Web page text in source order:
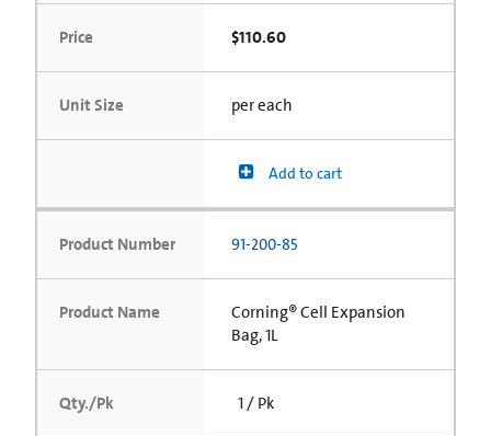
Price $110.60
Unit Size per each
Add to cart
Product Number 91-200-85
Product Name
Corning® Cell Expansion
Bag, 1L
Qty./Pk 1 / Pk